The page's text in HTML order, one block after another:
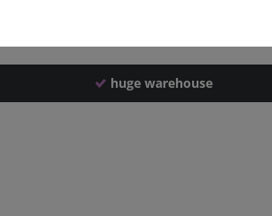
huge warehouse